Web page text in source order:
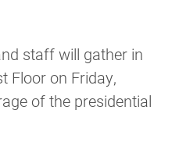
staff will gather in
Floor on Friday,
of the presidential